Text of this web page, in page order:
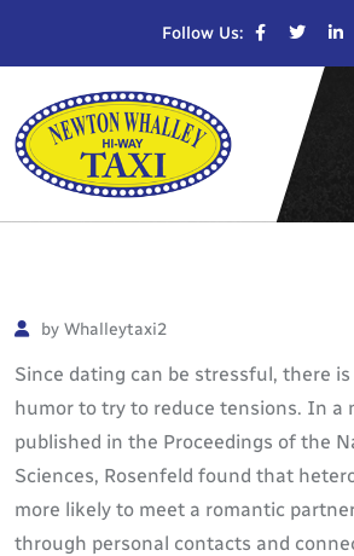
Follow Us:
by Whalleytaxi2
Since dating can be stressful, there
humor to try to reduce tensions. In a
published in the Proceedings of the
Sciences, Rosenfeld found that
more likely to meet a romantic
through personal contacts and